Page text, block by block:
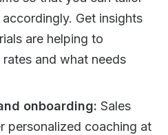
Get insights
are helping to
and what needs
onboarding: Sales
personalized coaching at